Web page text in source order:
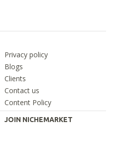
Privacy policy
Blogs
Clients
Contact us
Content Policy
JOIN NICHEMARKET